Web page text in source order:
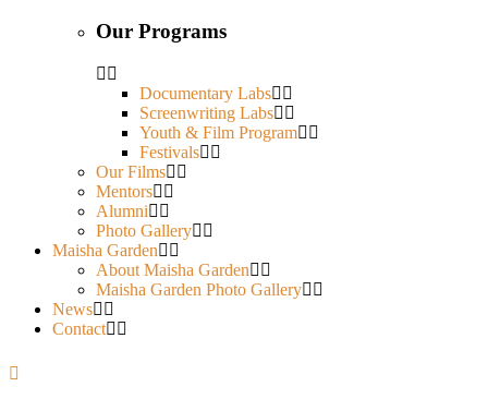
Our Programs
Documentary Labs
Screenwriting Labs
Youth & Film Program
Festivals
Our Films
Mentors
Alumni
Photo Gallery
Maisha Garden
About Maisha Garden
Maisha Garden Photo Gallery
News
Contact